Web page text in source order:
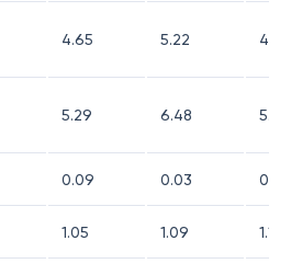
4.65 5.22 4.15
5.29 6.48 5.58
0.09 0.03 0
1.05 1.09 1.19